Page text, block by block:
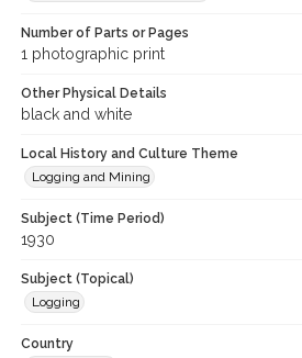
Number of Parts or Pages
1 photographic print
Other Physical Details
black and white
Local History and Culture Theme
Logging and Mining
Subject (Time Period)
1930
Subject (Topical)
Logging
Country